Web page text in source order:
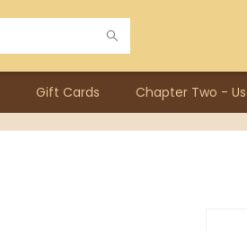
Gift Cards Chapter Two -